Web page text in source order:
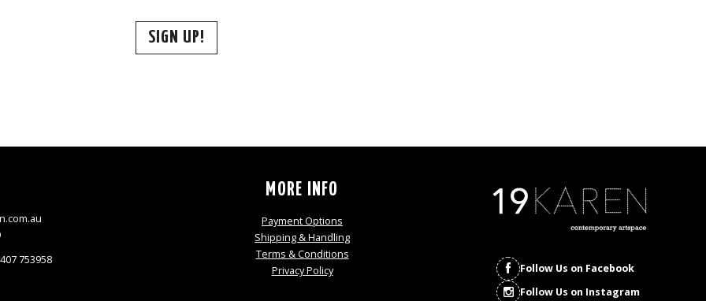
SIGN UP!
753958
MORE INFO
Payment Options
Shipping & Handling
Terms & Conditions
Privacy Policy
Follow Us on Facebook
Follow Us on Instagram